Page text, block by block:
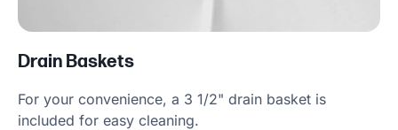
Drain Baskets
For your convenience, a 3 1/2" drain basket is
included for easy cleaning.